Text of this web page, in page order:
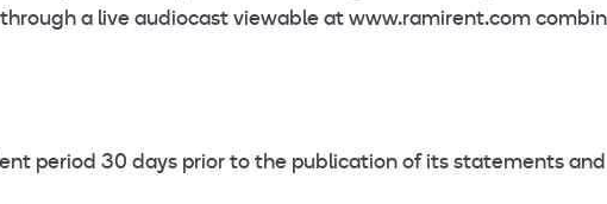
through a live audiocast viewable at www.ramirent.com
period 30 days prior to the publication of its statements